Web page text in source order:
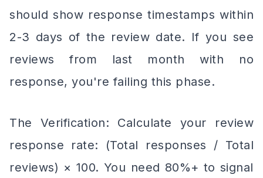
should show response timestamps within
2-3 days of the review date. If you see
reviews from last month with no
response, you're failing this phase.
The Verification: Calculate your review
response rate: (Total responses / Total
reviews) × 100. You need 80%+ to signal